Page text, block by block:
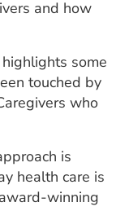
and how
some
touched by
who
is
health care is
winning